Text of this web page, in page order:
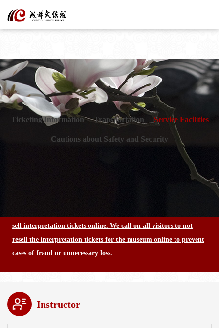
Ticketing Information Transportation Service Facilities
Cautions about Safety and Security
sell interpretation tickets online. We call on all visitors to not
resell the interpretation tickets for the museum online to prevent
cases of fraud or unnecessary loss.
Instructor